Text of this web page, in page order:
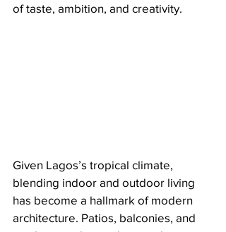
of taste, ambition, and creativity.
Given Lagos’s tropical climate,
blending indoor and outdoor living
has become a hallmark of modern
architecture. Patios, balconies, and